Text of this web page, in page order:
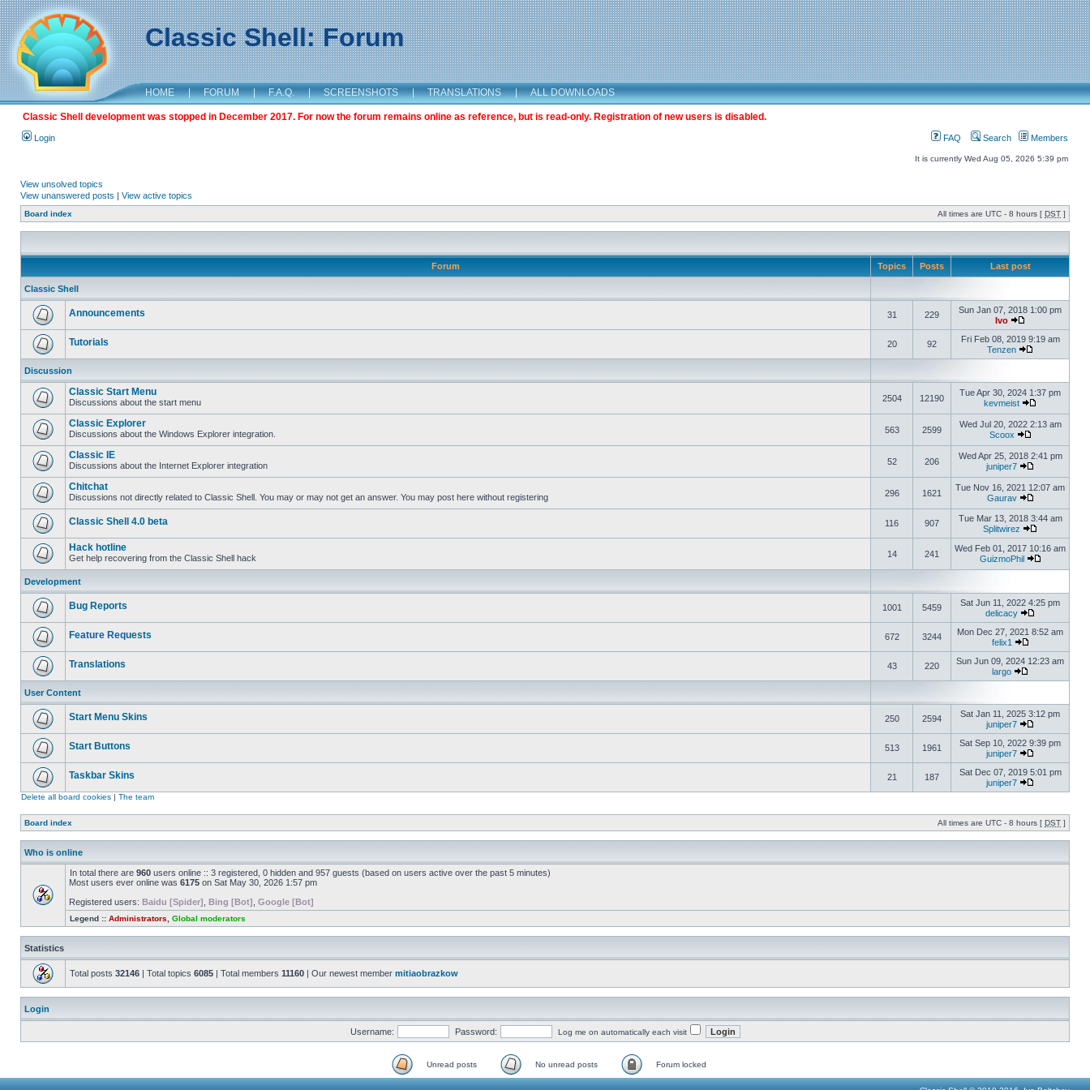
Classic Shell: Forum
HOME | FORUM | F.A.Q. | SCREENSHOTS | TRANSLATIONS | ALL DOWNLOADS
Classic Shell development was stopped in December 2017. For now the forum remains online as reference, but is read-only. Registration of new users is disabled.
Login FAQ Search Members
It is currently Wed Aug 05, 2026 5:39 pm
View unsolved topics
View unanswered posts | View active topics
Board index All times are UTC - 8 hours [ DST ]
Forum Topics Posts Last post
Classic Shell
Announcements 31 229
Sun Jan 07, 2018 1:00 pm
Ivo
Tutorials 20 92
Fri Feb 08, 2019 9:19 am
Tenzen
Discussion
Classic Start Menu
Discussions about the start menu 2504 12190
Tue Apr 30, 2024 1:37 pm
kevmeist
Classic Explorer
Discussions about the Windows Explorer integration. 563 2599
Wed Jul 20, 2022 2:13 am
Scoox
Classic IE
Discussions about the Internet Explorer integration 52 206
Wed Apr 25, 2018 2:41 pm
juniper7
Chitchat
Discussions not directly related to Classic Shell. You may or may not get an answer. You may post here without registering 296 1621
Tue Nov 16, 2021 12:07 am
Gaurav
Classic Shell 4.0 beta 116 907
Tue Mar 13, 2018 3:44 am
Splitwirez
Hack hotline
Get help recovering from the Classic Shell hack 14 241
Wed Feb 01, 2017 10:16 am
GuizmoPhil
Development
Bug Reports 1001 5459
Sat Jun 11, 2022 4:25 pm
delicacy
Feature Requests 672 3244
Mon Dec 27, 2021 8:52 am
felix1
Translations 43 220
Sun Jun 09, 2024 12:23 am
largo
User Content
Start Menu Skins 250 2594
Sat Jan 11, 2025 3:12 pm
juniper7
Start Buttons 513 1961
Sat Sep 10, 2022 9:39 pm
juniper7
Taskbar Skins 21 187
Sat Dec 07, 2019 5:01 pm
juniper7
Delete all board cookies | The team
Board index All times are UTC - 8 hours [ DST ]
Who is online
In total there are 960 users online :: 3 registered, 0 hidden and 957 guests (based on users active over the past 5 minutes)
Most users ever online was 6175 on Sat May 30, 2026 1:57 pm
Registered users: Baidu [Spider] Bing [Bot] Google [Bot]
Legend :: Administrators Global moderators
Statistics
Total posts 32146 | Total topics 6085 | Total members 11160 | Our newest member mitiaobrazkow
Login
Username: Password: Log me on automatically each visit
Unread posts No unread posts Forum locked